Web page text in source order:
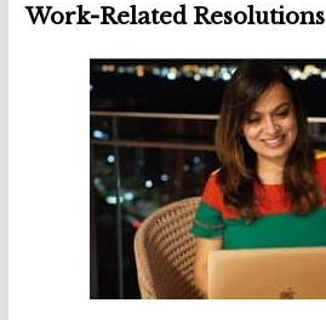
Work-Related Resolutions